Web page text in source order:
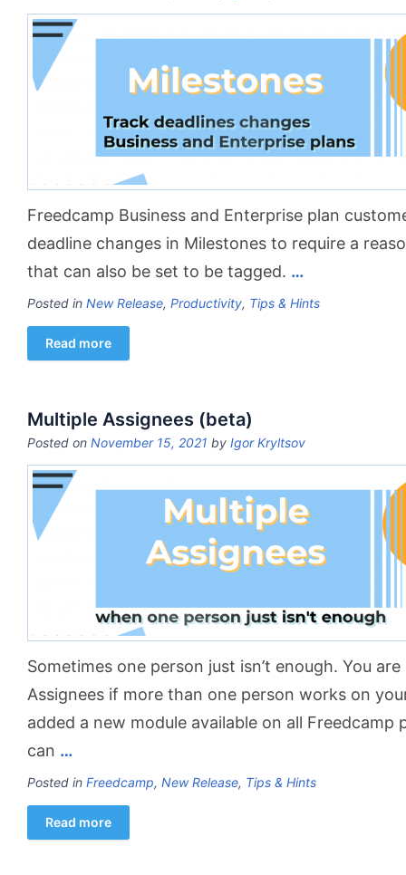
Freedcamp Business and Enterprise plan
deadline changes in Milestones to require a
that can also be set to be tagged. …
Posted in New Release, Productivity, Tips & Hints
Read more
Multiple Assignees (beta)
Posted on November 15, 2021 by Igor Kryltsov
Sometimes one person just isn’t enough. You
Assignees if more than one person works on
added a new module available on all Freedcamp
can …
Posted in Freedcamp, New Release, Tips & Hints
Read more